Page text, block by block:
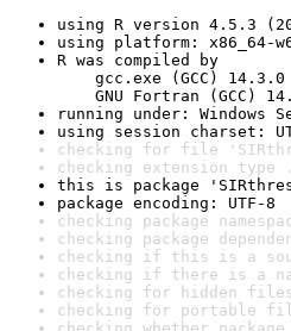
using R version 4.5.3
using platform: x86_64-
R was compiled by
gcc.exe (GCC) 14.3.0
GNU Fortran (GCC)
running under: Windows
using session charset:
checking for file
checking extension type
this is package
package encoding: UTF-8
checking package
checking package
checking if this is a
checking if there is a
checking for hidden
checking for portable